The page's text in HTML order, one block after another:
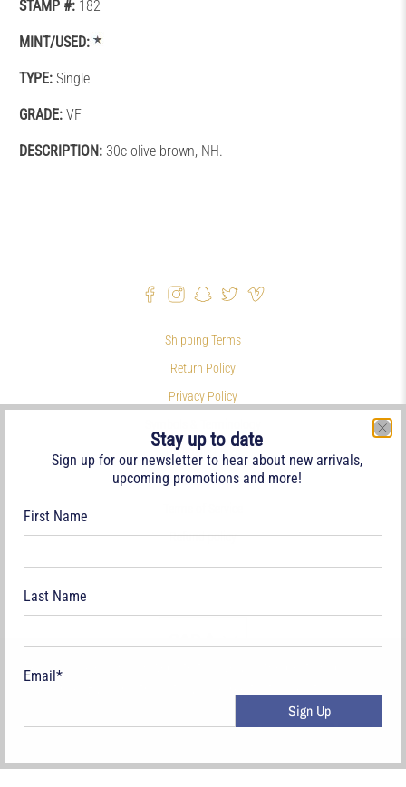
STAMP #: 182
MINT/USED:
TYPE: Single
GRADE: VF
DESCRIPTION: 30c olive brown, NH.
Shipping Terms
Return Policy
Privacy Policy
Philatelic Links
References
Refund policy
© 2026Deveney Stamps.
We use cookies on our website to give you the best shopping
Yes, I agree
Stay up to date
Sign up for our newsletter to hear about new arrivals,
upcoming promotions and more!
First Name
Last Name
Email*
Sign Up